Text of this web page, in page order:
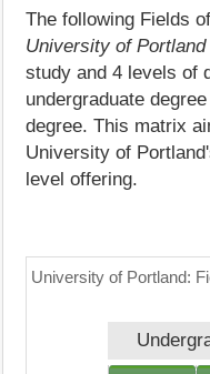
The following Fields
University of Portland
study and 4 levels of
undergraduate
degree. This matrix
University of
level offering.
University of Portland: